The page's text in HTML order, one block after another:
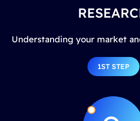
Understanding your market
1ST STEP